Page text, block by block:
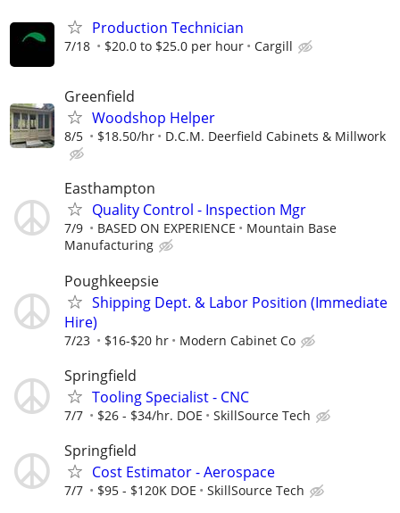
Production Technician
7/18 $20.0 to $25.0 per hour Cargill
Greenfield
Woodshop Helper
8/5 $18.50/hr D.C.M. Deerfield Cabinets & Millwork
Easthampton
Quality Control - Inspection Mgr
7/9 BASED ON EXPERIENCE
Mountain Base
Manufacturing
Poughkeepsie
Shipping Dept. & Labor Position (Immediate
Hire)
7/23 $16-$20 hr Modern Cabinet Co
Springfield
Tooling Specialist - CNC
7/7 $26 - $34/hr. DOE SkillSource Tech
Springfield
Cost Estimator - Aerospace
7/7 $95 - $120K DOE SkillSource Tech